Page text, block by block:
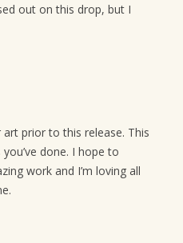
out on this drop, but I
prior to this release. This
done. I hope to
work and I’m loving all